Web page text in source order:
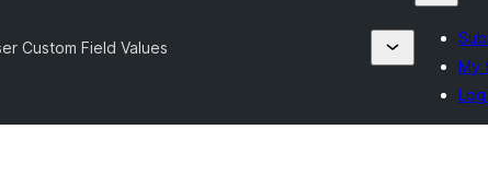
Custom Field Values
My
Log